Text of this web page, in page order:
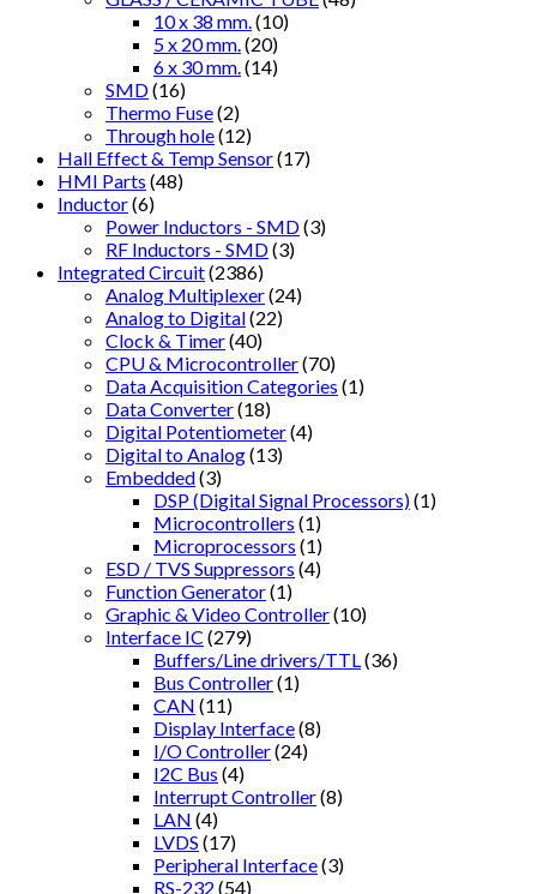
10 x 38 mm. (10)
5 x 20 mm. (20)
6 x 30 mm. (14)
SMD(16)
Thermo Fuse(2)
Through hole(12)
Hall Effect & Temp Sensor(17)
HMI Parts (48)
Inductor(6)
Power Inductors - SMD(3)
RF Inductors - SMD(3)
Integrated Circuit(2386)
Analog Multiplexer(24)
Analog to Digital(22)
Clock & Timer(40)
CPU & Microcontroller(70)
Data Acquisition Categories (1)
Data Converter(18)
Digital Potentiometer(4)
Digital to Analog(13)
Embedded(3)
DSP (Digital Signal Processors)(1)
Microcontrollers (1)
Microprocessors (1)
ESD / TVS Suppressors (4)
Function Generator(1)
Graphic & Video Controller(10)
Interface IC (279)
Buffers/Line drivers/TTL (36)
Bus Controller(1)
CAN (11)
Display Interface(8)
I/O Controller(24)
I2C Bus (4)
Interrupt Controller(8)
LAN (4)
LVDS (17)
Peripheral Interface(3)
RS-232 (54)